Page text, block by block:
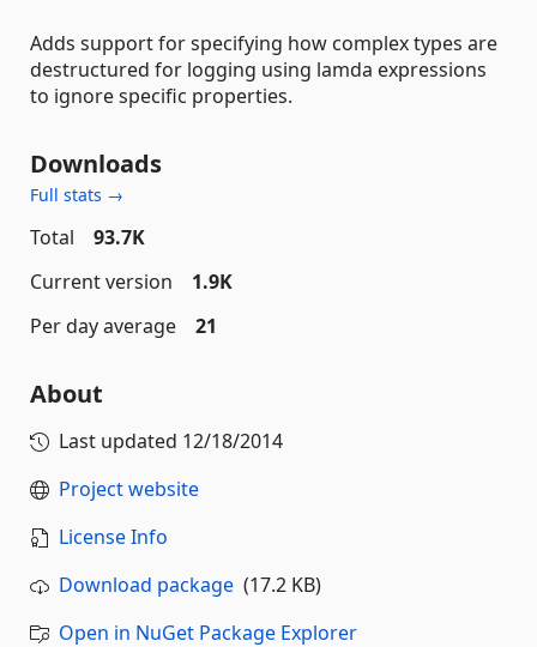
Adds support for specifying how complex types are
destructured for logging using lamda expressions
to ignore specific properties.
Downloads
Full stats →
Total
93.7K
Current version
1.9K
Per day average
21
About
Last updated 12/18/2014
Project website
License Info
Download package (17.2 KB)
Open in NuGet Package Explorer